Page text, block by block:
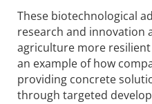
These biotechnological
research and innovation
agriculture more
an example of how
providing concrete
through targeted